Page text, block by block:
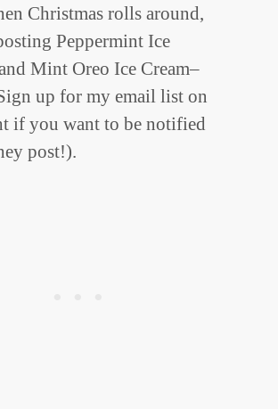
Christmas rolls around,
Peppermint Ice
Mint Oreo Ice Cream–
up for my email list on
if you want to be notified
post!).